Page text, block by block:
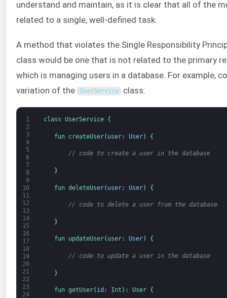
understand and maintain, as it is clear that all of the
related to a single, well-defined task.
A method that violates the Single Responsibility
class would be one that is not related to the primary
which is managing users in a database. For example,
variation of the
UserService class:
1
2
3
4
5
6
7
8
9
10
11
12
13
14
15
16
17
18
19
20
21
22
23
24
class UserService {
fun createUser( user: User) {
// code to create a user in the database
}
fun deleteUser( user: User) {
// code to delete a user from the database
}
fun updateUser( user: User) {
// code to update a user in the database
}
fun getUser( id : Int ) : User {